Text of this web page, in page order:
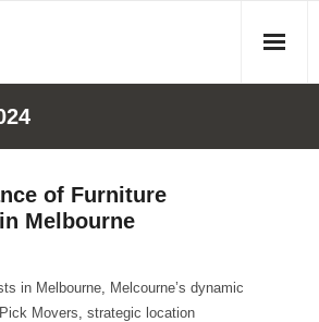
Aid Organizations Work Vigorously To
Fair Trade Industry Exploits Millions In
of Furniture
Melbourne
in Melbourne, Melcourne’s dynamic
Movers, strategic location